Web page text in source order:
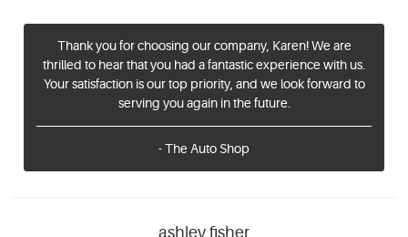
Thank you for choosing our company, Karen! We are
thrilled to hear that you had a fantastic experience with us.
Your satisfaction is our top priority, and we look forward to
serving you again in the future.
- The Auto Shop
ashley fisher